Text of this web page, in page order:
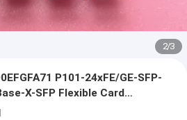
2/3
P101-24xFE/GE-SFP-
X-SFP Flexible Card